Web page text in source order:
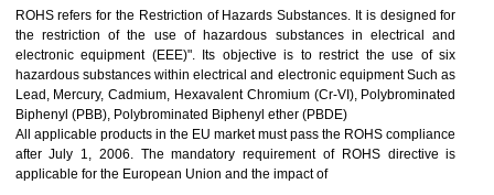
10 GOST_R CERTIFICATION IN
DAULATPUR
GOST-R defines the set of Technical Standards. It is a
certificate and also known as the quality certificate and it is mandatory
the marketing and sale with the Russian country. GOST- R